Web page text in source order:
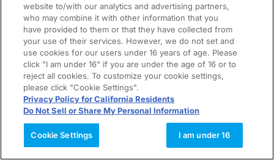
website to/with our analytics and advertising partners,
who may combine it with other information that you
have provided to them or that they have collected from
your use of their services. However, we do not set and
use cookies for our users under 16 years of age. Please
click "I am under 16" if you are under the age of 16 or to
reject all cookies. To customize your cookie settings,
please click "Cookie Settings".
Privacy Policy for California Residents
Do Not Sell or Share My Personal Information
Cookie Settings I am under 16